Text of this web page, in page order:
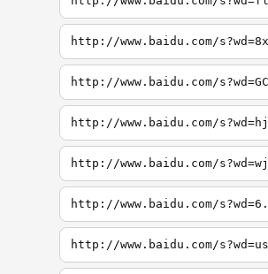
http://www.baidu.com/
http://www.baidu.com/
http://www.baidu.com/
http://www.baidu.com/
http://www.baidu.com/
http://www.baidu.com/